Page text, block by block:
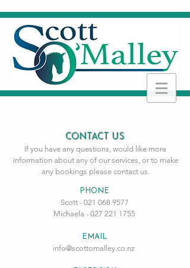
CONTACT US
If you have any questions, would like more
information about any of our services, or to make
any bookings please contact us.
PHONE
Scott - 021 068 9577
Michaela - 027 221 1755
EMAIL
info@scottomalley.co.nz